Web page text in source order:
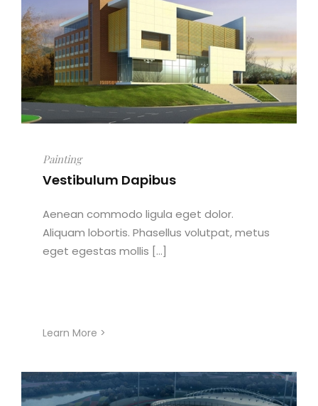
Painting
Vestibulum Dapibus
Aenean commodo ligula eget dolor.
Aliquam lobortis. Phasellus volutpat, metus
eget egestas mollis [...]
Learn More >